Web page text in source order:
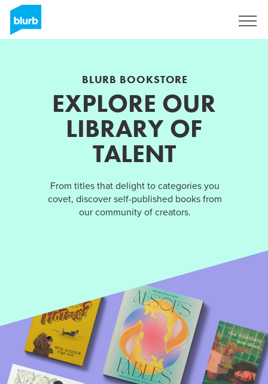
BLURB BOOKSTORE
EXPLORE OUR
LIBRARY OF
TALENT
From titles that delight to categories you
covet, discover self-published books from
our community of creators.